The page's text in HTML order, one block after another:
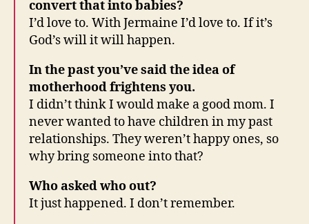
convert that into babies?
I’d love to. With Jermaine I’d love to. If it’s
God’s will it will happen.
In the past you’ve said the idea of
motherhood frightens you.
I didn’t think I would make a good mom. I
never wanted to have children in my past
relationships. They weren’t happy ones, so
why bring someone into that?
Who asked who out?
It just happened. I don’t remember.